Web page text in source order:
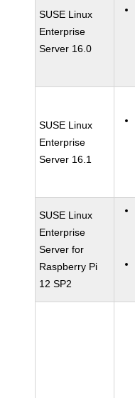
SUSE Linux
Enterprise
Server 16.0
SUSE Linux
Enterprise
Server 16.1
SUSE Linux
Enterprise
Server for
Raspberry Pi
12 SP2